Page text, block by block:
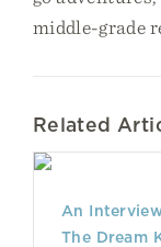
middle-grade
Related
An
The Dream